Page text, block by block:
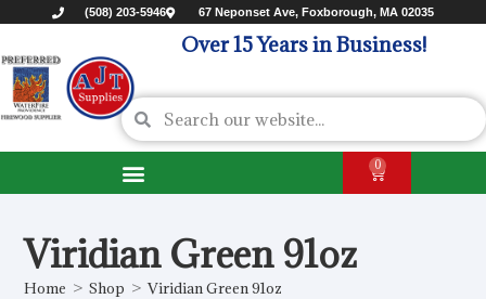
(508) 203-5946 67 Neponset Ave, Foxborough, MA 02035
Over 15 Years in Business!
0
Viridian Green 91oz
Home > Shop > Viridian Green 91oz